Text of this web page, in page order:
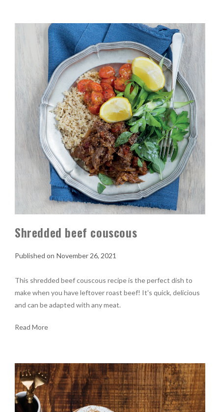
Shredded beef couscous
November 26, 2021
This shredded beef couscous recipe is the perfect dish to
make when you have leftover roast beef! It's quick, delicious
and can be adapted with any meat.
Read More